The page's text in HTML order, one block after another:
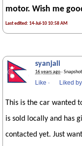
motor. Wish me
Last edited: 14-Jul-10 10:58 AM
syanjali
16 years ago·
Like · Liked by
This is the car wanted
is sold locally and has
contacted yet. Just